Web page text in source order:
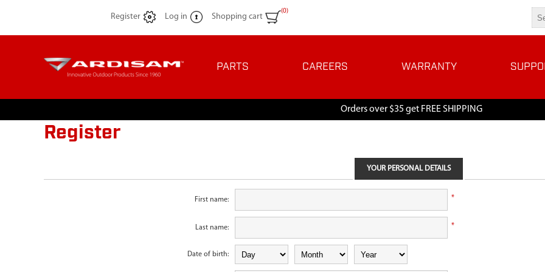
Register Log in Shopping cart
(0)
PARTS CAREERS WARRANTY
Orders over $35 get FREE SHIPPING
Register
YOUR PERSONAL DETAILS
First name: *
Last name: *
Date of birth: